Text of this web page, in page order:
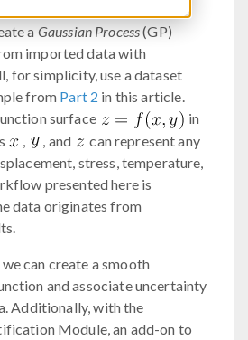
a Gaussian Process(GP)
imported data with
for simplicity, use a dataset
from Part 2 in this article.
surface
in
, , and
can represent any
stress, temperature,
presented here is
data originates from
can create a smooth
and associate uncertainty
Additionally, with the
Module, an add-on to